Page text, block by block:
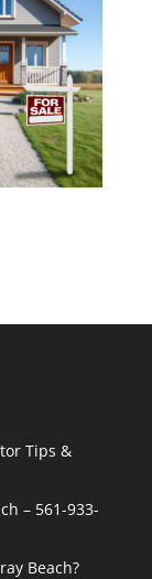
Tips &
– 561-933-
Beach?